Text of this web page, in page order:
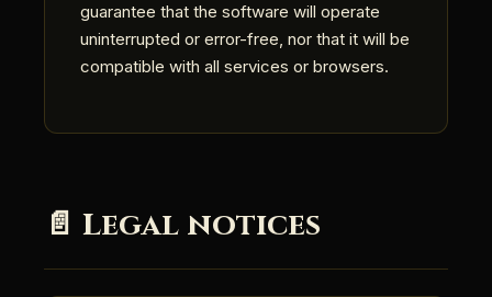
guarantee that the software will operate
uninterrupted or error-free, nor that it will be
compatible with all services or browsers.
📄 Legal notices